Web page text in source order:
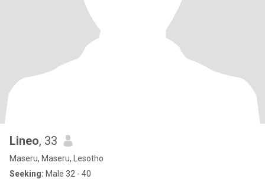
Lineo, 33
Maseru, Maseru, Lesotho
Seeking: Male 32 - 40